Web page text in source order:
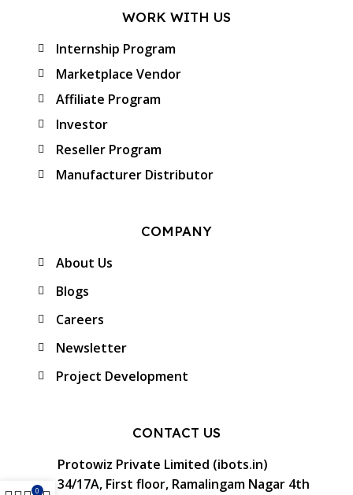
WORK WITH US
Internship Program
Marketplace Vendor
Affiliate Program
Investor
Reseller Program
Manufacturer Distributor
COMPANY
About Us
Blogs
Careers
Newsletter
Project Development
CONTACT US
Protowiz Private Limited (ibots.in)
34/17A, First floor, Ramalingam Nagar 4th
0